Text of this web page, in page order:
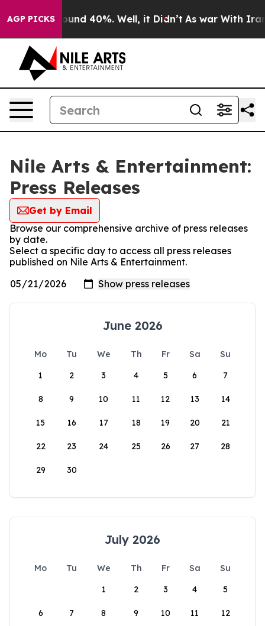
AGP PICKS
Floor Around 40%. Well, it Didn’t As war With Iran
Nile Arts & Entertainment:
Press Releases
Get by Email
Browse our comprehensive archive of press releases
by date.
Select a specific day to access all press releases
published on Nile Arts & Entertainment.
June 2026
Mo Tu We Th Fr Sa
Su
1
2 3 4 5 6 7
8 9 10 11 12 13 14
15 16 17 18 19 20 21
22 23 24 25 26 27 28
29 30
July 2026
Mo Tu We Th Fr Sa
Su
1
2 3 4 5
6 7 8 9 10 11 12